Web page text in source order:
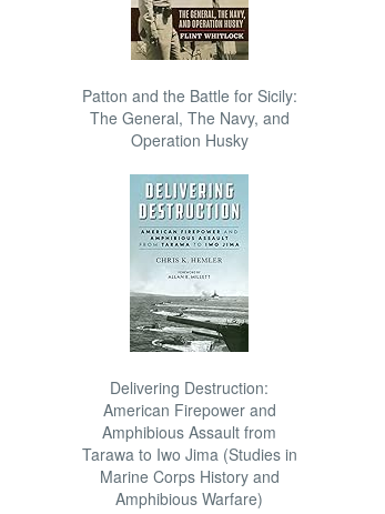
Patton and the Battle for Sicily:
The General, The Navy, and
Operation Husky
Delivering Destruction:
American Firepower and
Amphibious Assault from
Tarawa to Iwo Jima (Studies in
Marine Corps History and
Amphibious Warfare)